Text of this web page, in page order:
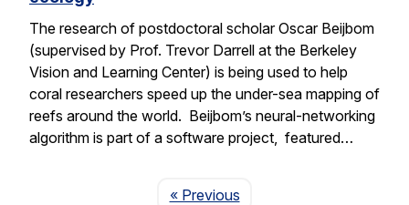
The research of postdoctoral scholar Oscar Beijbom
(supervised by Prof. Trevor Darrell at the Berkeley
Vision and Learning Center) is being used to help
coral researchers speed up the under-sea mapping of
reefs around the world. Beijbom’s neural-networking
algorithm is part of a software project, featured…
« PreviousPage